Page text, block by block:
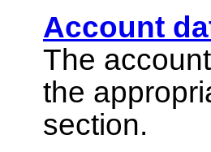
Account
The
the
section.